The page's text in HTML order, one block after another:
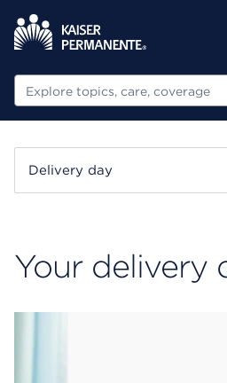
Search
Delivery day
Your delivery